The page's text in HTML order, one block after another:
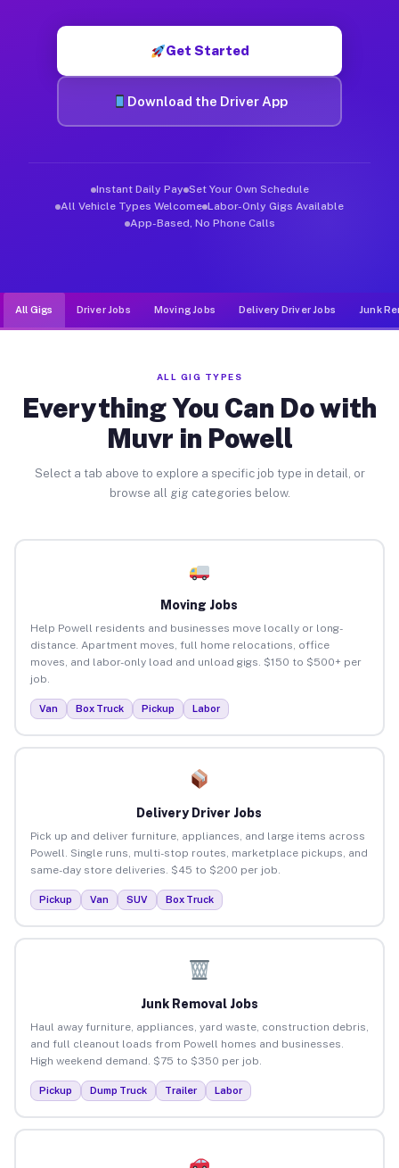
Get Started
Download the Driver App
Instant Daily Pay Set Your Own Schedule
All Vehicle Types Welcome Labor-Only Gigs Available
App-Based, No Phone Calls
All Gigs Driver Jobs Moving Jobs Delivery Driver Jobs Junk
ALL GIG TYPES
Everything You Can Do with
Muvr in Powell
Select a tab above to explore a specific job type in detail, or
browse all gig categories below.
Moving Jobs
Help Powell residents and businesses move locally or long-
distance. Apartment moves, full home relocations, office
moves, and labor-only load and unload gigs. $150 to $500+ per
job.
Van Box Truck Pickup Labor
Delivery Driver Jobs
Pick up and deliver furniture, appliances, and large items across
Powell. Single runs, multi-stop routes, marketplace pickups, and
same-day store deliveries. $45 to $200 per job.
Pickup Van SUV Box Truck
Junk Removal Jobs
Haul away furniture, appliances, yard waste, construction debris,
and full cleanout loads from Powell homes and businesses.
High weekend demand. $75 to $350 per job.
Pickup Dump Truck Trailer Labor